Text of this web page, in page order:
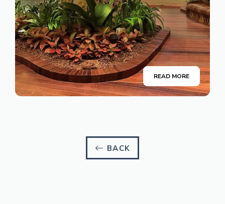
READ MORE
BACK